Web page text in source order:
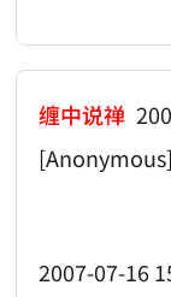
缠中说禅
2007-07-16